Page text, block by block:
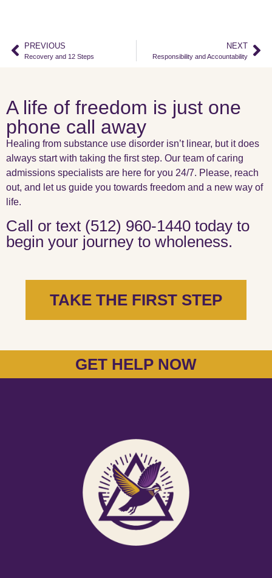
PREVIOUS
Recovery and 12 Steps
NEXT
Responsibility and Accountability
A life of freedom is just one
phone call away
Healing from substance use disorder isn’t linear, but it does
always start with taking the first step. Our team of caring
admissions specialists are here for you 24/7. Please, reach
out, and let us guide you towards freedom and a new way of
life.
Call or text (512) 960-1440 today to
begin your journey to wholeness.
TAKE THE FIRST STEP
GET HELP NOW